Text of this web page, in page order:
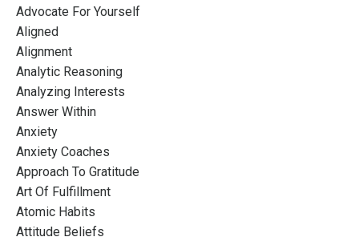
Advocate For Yourself
Aligned
Alignment
Analytic Reasoning
Analyzing Interests
Answer Within
Anxiety
Anxiety Coaches
Approach To Gratitude
Art Of Fulfillment
Atomic Habits
Attitude Beliefs